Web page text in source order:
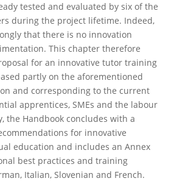
tested and evaluated by six of the
during the project lifetime. Indeed,
that there is no innovation
This chapter therefore
for an innovative tutor training
partly on the aforementioned
and corresponding to the current
apprentices, SMEs and the labour
the Handbook concludes with a
for innovative
education and includes an Annex
best practices and training
Italian, Slovenian and French.